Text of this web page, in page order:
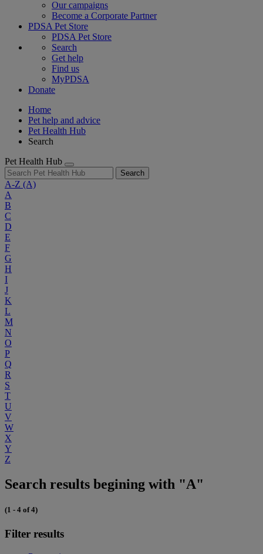
Our campaigns
Become a Corporate Partner
PDSA Pet Store
PDSA Pet Store
Search
Get help
Find us
MyPDSA
Donate
Home
Pet help and advice
Pet Health Hub
Search
Pet Health Hub
Search
A-Z (A)
A
B
C
D
E
F
G
H
I
J
K
L
M
N
O
P
Q
R
S
T
U
V
W
X
Y
Z
Search results begining with "A"
(1 - 4 of 4)
Filter results